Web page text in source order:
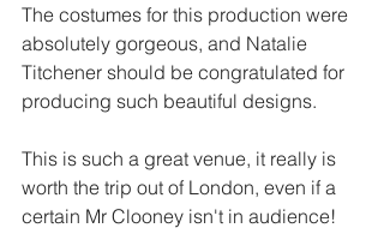
The costumes for this production were
absolutely gorgeous, and Natalie
Titchener should be congratulated for
producing such beautiful designs.
This is such a great venue, it really is
worth the trip out of London, even if a
certain Mr Clooney isn't in audience!